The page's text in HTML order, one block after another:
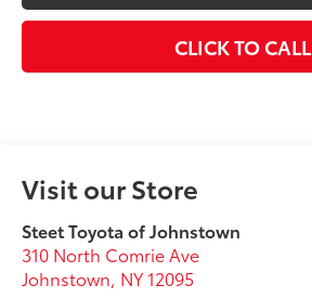
CLICK TO CALL
Visit our Store
Steet Toyota of Johnstown
310 North Comrie Ave
Johnstown NY 12095